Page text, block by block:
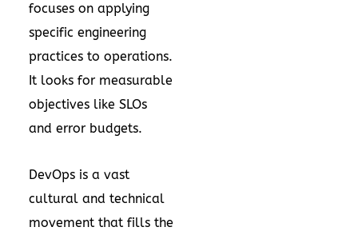
focuses on applying
specific engineering
practices to operations.
It looks for measurable
objectives like SLOs
and error budgets.
DevOps is a vast
cultural and technical
movement that fills the